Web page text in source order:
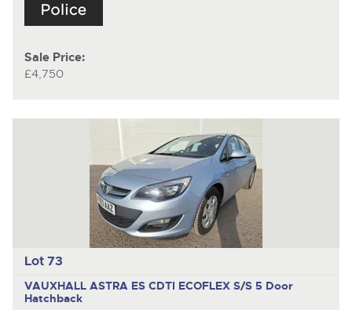
Sale Price:
£4,750
Lot 73
VAUXHALL ASTRA ES CDTI ECOFLEX S/S 5 Door
Hatchback